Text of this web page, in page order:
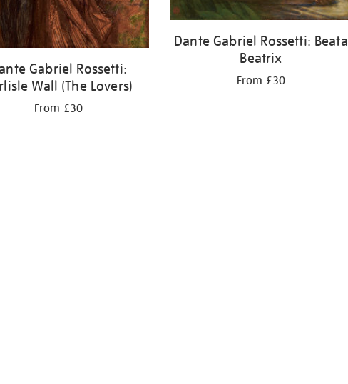
Gabriel Rossetti:
Wall (The Lovers)
From £30
Dante Gabriel Rossetti: Beata
Beatrix
From £30